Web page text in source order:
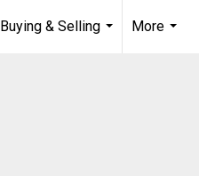
Buying & Selling
More